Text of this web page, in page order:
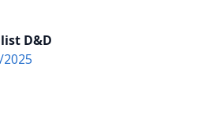
D&D